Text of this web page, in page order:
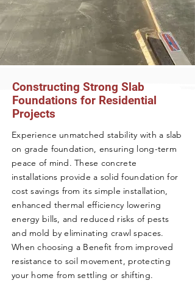
Constructing Strong Slab
Foundations for Residential
Projects
Experience unmatched stability with a slab
on grade foundation, ensuring long-term
peace of mind. These concrete
installations provide a solid foundation for
cost savings from its simple installation,
enhanced thermal efficiency lowering
energy bills, and reduced risks of pests
and mold by eliminating crawl spaces.
When choosing a Benefit from improved
resistance to soil movement, protecting
your home from settling or shifting.